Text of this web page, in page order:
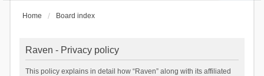
Home Board index
Raven - Privacy policy
This policy explains in detail how “Raven” along with its affiliated